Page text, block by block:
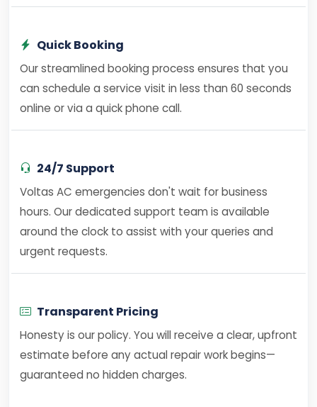
Quick Booking
Our streamlined booking process ensures that you
can schedule a service visit in less than 60 seconds
online or via a quick phone call.
24/7 Support
Voltas AC emergencies don't wait for business
hours. Our dedicated support team is available
around the clock to assist with your queries and
urgent requests.
Transparent Pricing
Honesty is our policy. You will receive a clear, upfront
estimate before any actual repair work begins—
guaranteed no hidden charges.